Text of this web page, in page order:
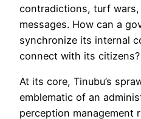
contradictions, turf
messages. How can a
synchronize its internal
connect with its citizens?
At its core, Tinubu’s
emblematic of an
perception management